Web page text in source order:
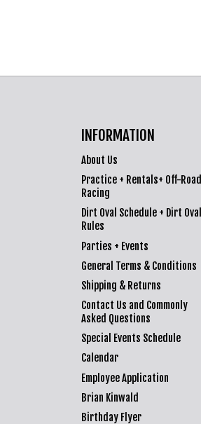
INFORMATION
About Us
Practice + Rentals+ Off-Road
Racing
Dirt Oval Schedule + Dirt Oval
Rules
Parties + Events
General Terms & Conditions
Shipping & Returns
Contact Us and Commonly
Asked Questions
Special Events Schedule
Calendar
Employee Application
Brian Kinwald
Birthday Flyer